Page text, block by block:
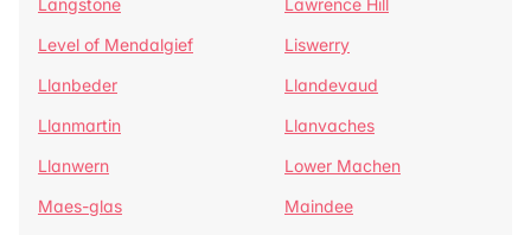
Langstone
Lawrence Hill
Level of Mendalgief
Liswerry
Llanbeder
Llandevaud
Llanmartin
Llanvaches
Llanwern
Lower Machen
Maes-glas
Maindee